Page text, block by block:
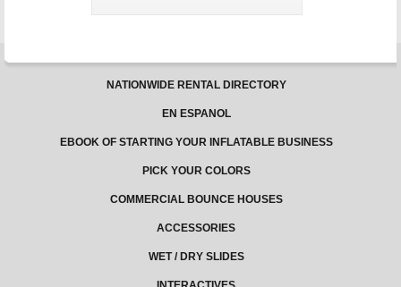
NATIONWIDE RENTAL DIRECTORY
EN ESPANOL
EBOOK OF STARTING YOUR INFLATABLE BUSINESS
PICK YOUR COLORS
COMMERCIAL BOUNCE HOUSES
ACCESSORIES
WET / DRY SLIDES